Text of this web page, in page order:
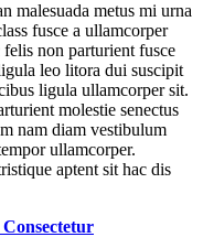
malesuada metus mi urna
fusce a ullamcorper
non parturient fusce
leo litora dui suscipit
ligula ullamcorper sit.
molestie senectus
nam diam vestibulum
ullamcorper.
aptent sit hac dis